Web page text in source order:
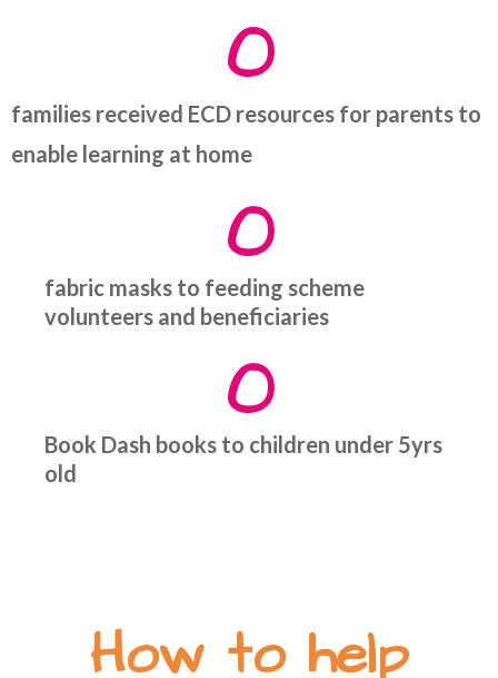
families received ECD resources for parents to
enable learning at home
0
fabric masks to feeding scheme
volunteers and beneficiaries
0
Book Dash books to children under 5yrs
old
0
How to help